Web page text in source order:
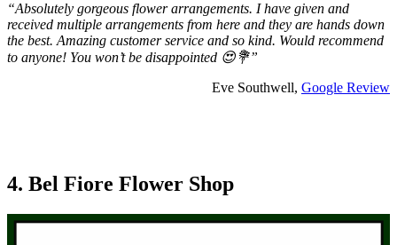
“Absolutely gorgeous flower arrangements. I have given and
received multiple arrangements from here and they are hands down
the best. Amazing customer service and so kind. Would recommend
to anyone! You won’t be disappointed 😍💐”
Eve Southwell, Google Review
4. Bel Fiore Flower Shop